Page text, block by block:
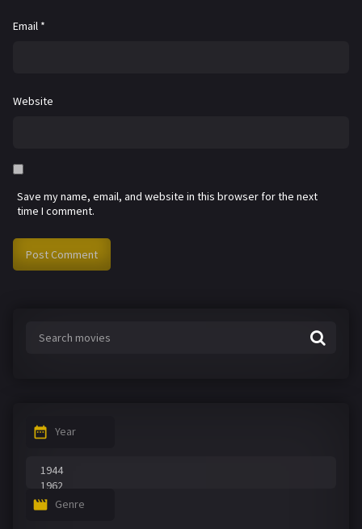
Email *
Website
Save my name, email, and website in this browser for the next
time I comment.
Year
Genre